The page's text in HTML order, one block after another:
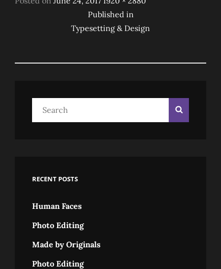
size
Navigation
Published in
Typesetting & Design
RECENT POSTS
Human Faces
Photo Editing
Made by Originals
Photo Editing